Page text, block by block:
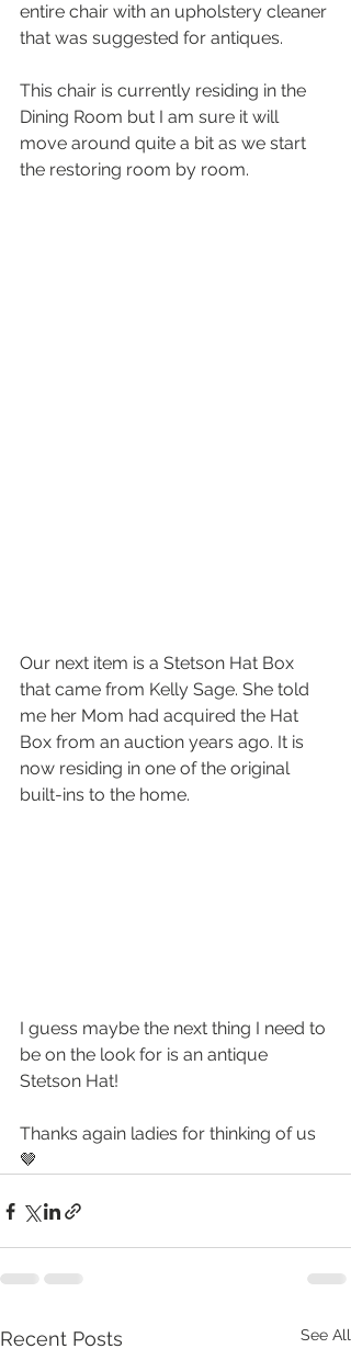
entire chair with an upholstery cleaner
that was suggested for antiques.
This chair is currently residing in the
Dining Room but I am sure it will
move around quite a bit as we start
the restoring room by room.
Our next item is a Stetson Hat Box
that came from Kelly Sage. She told
me her Mom had acquired the Hat
Box from an auction years ago. It is
now residing in one of the original
built-ins to the home.
I guess maybe the next thing I need to
be on the look for is an antique
Stetson Hat!
Thanks again ladies for thinking of us
🤎
Recent Posts See All